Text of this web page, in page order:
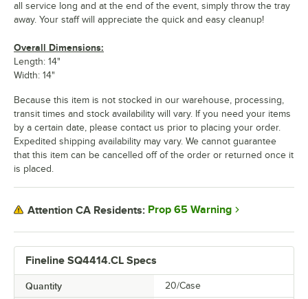
Fineline SQ4414.CL Specs
Quantity 20/Case
all service long and at the end of the event, simply throw the tray
away. Your staff will appreciate the quick and easy cleanup!
Overall Dimensions:
Length: 14"
Width: 14"
Because this item is not stocked in our warehouse, processing,
transit times and stock availability will vary. If you need your items
by a certain date, please contact us prior to placing your order.
Expedited shipping availability may vary. We cannot guarantee
that this item can be cancelled off of the order or returned once it
is placed.
Attention CA Residents: Prop 65 Warning